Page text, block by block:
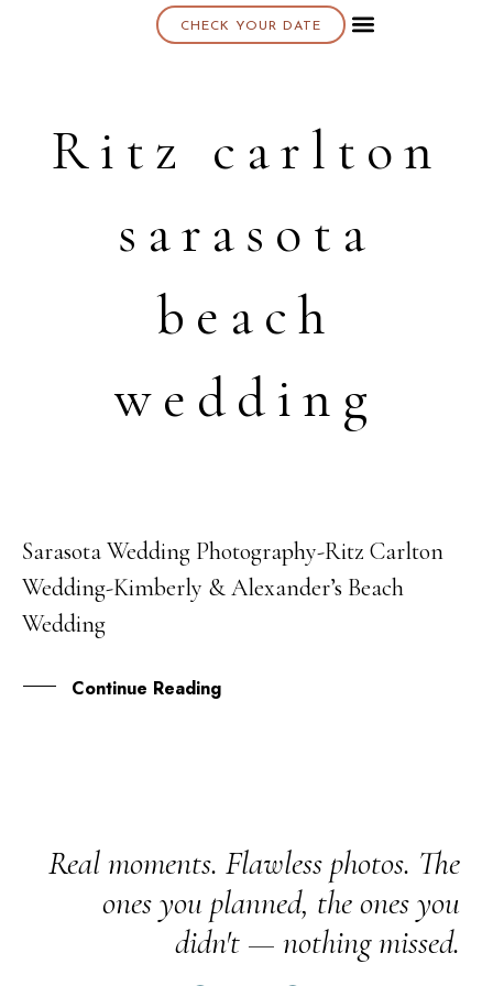
CHECK YOUR DATE
Ritz carlton
sarasota
beach
wedding
08
JAN
Sarasota Wedding Photography-Ritz Carlton
Wedding-Kimberly & Alexander’s Beach
Wedding
Continue Reading
Real moments. Flawless photos. The
ones you planned, the ones you
didn't — nothing missed.